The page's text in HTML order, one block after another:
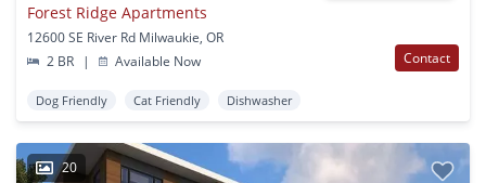
Forest Ridge Apartments
12600 SE River Rd Milwaukie, OR
2 BR
| Available Now Contact
Dog Friendly Cat Friendly Dishwasher
20